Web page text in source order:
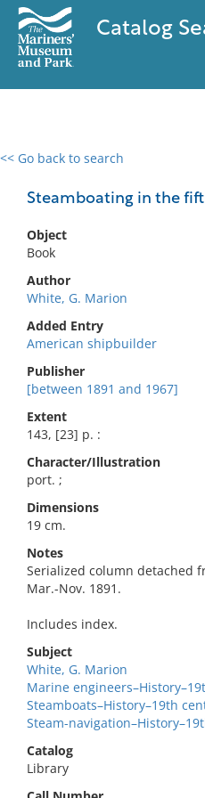
Catalog
<< Go back to search
Steamboating in the
Object
Book
Author
White, G. Marion
Added Entry
American shipbuilder
Publisher
[between 1891 and 1967]
Extent
143, [23] p. :
Character/Illustration
port. ;
Dimensions
19 cm.
Notes
Serialized column detached
Mar.-Nov. 1891.
Includes index.
Subject
White, G. Marion
Marine
Steamboats–History–19th
Steam-
Catalog
Library
0 results